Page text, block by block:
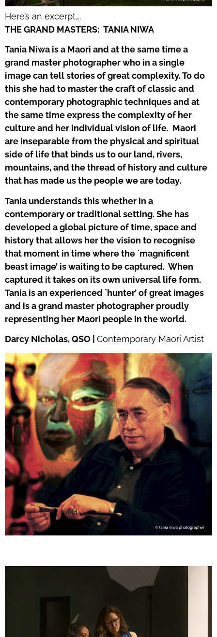
Here’s an excerpt….
THE GRAND MASTERS: TANIA NIWA
Tania Niwa is a Maori and at the same time a
grand master photographer who in a single
image can tell stories of great complexity. To do
this she had to master the craft of classic and
contemporary photographic techniques and at
the same time express the complexity of her
culture and her individual vision of life. Maori
are inseparable from the physical and spiritual
side of life that binds us to our land, rivers,
mountains, and the thread of history and culture
that has made us the people we are today.
Tania understands this whether in a
contemporary or traditional setting. She has
developed a global picture of time, space and
history that allows her the vision to recognise
that moment in time where the `magnificent
beast image’ is waiting to be captured. When
captured it takes on its own universal life form.
Tania is an experienced `hunter’ of great images
and is a grand master photographer proudly
representing her Maori people in the world.
Darcy Nicholas, QSO | Contemporary Maori Artist